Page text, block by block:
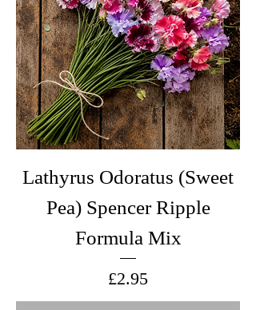
Lathyrus Odoratus (Sweet
Pea) Spencer Ripple
Formula Mix
Price
£2.95